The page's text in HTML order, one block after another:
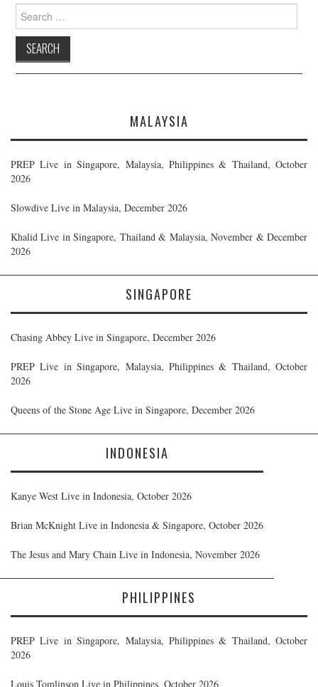
Search
for:
MALAYSIA
PREP Live in Singapore, Malaysia, Philippines & Thailand, October
2026
Slowdive Live in Malaysia, December 2026
Khalid Live in Singapore, Thailand & Malaysia, November & December
2026
SINGAPORE
Chasing Abbey Live in Singapore, December 2026
PREP Live in Singapore, Malaysia, Philippines & Thailand, October
2026
Queens of the Stone Age Live in Singapore, December 2026
INDONESIA
Kanye West Live in Indonesia, October 2026
Brian McKnight Live in Indonesia & Singapore, October 2026
The Jesus and Mary Chain Live in Indonesia, November 2026
PHILIPPINES
PREP Live in Singapore, Malaysia, Philippines & Thailand, October
2026
Louis Tomlinson Live in Philippines, October 2026